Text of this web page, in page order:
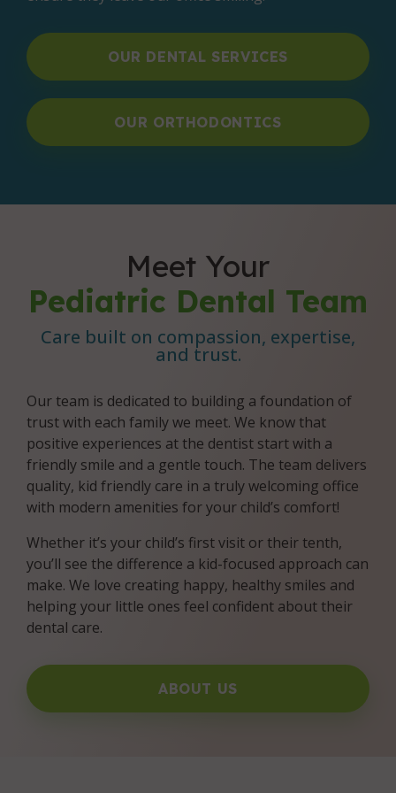
OUR DENTAL SERVICES
OUR ORTHODONTICS
Meet Your
Pediatric Dental Team
Care built on compassion, expertise,
and trust.
Our team is dedicated to building a foundation of
trust with each family we meet. We know that
positive experiences at the dentist start with a
friendly smile and a gentle touch. The team delivers
quality, kid friendly care in a truly welcoming office
with modern amenities for your child’s comfort!
Whether it’s your child’s first visit or their tenth,
you’ll see the difference a kid-focused approach can
make. We love creating happy, healthy smiles and
helping your little ones feel confident about their
dental care.
ABOUT US